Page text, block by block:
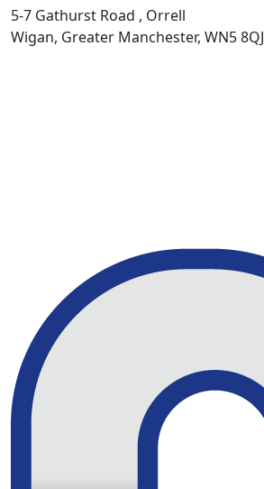
5-7 Gathurst Road , Orrell
Wigan, Greater Manchester, WN5 8QJ